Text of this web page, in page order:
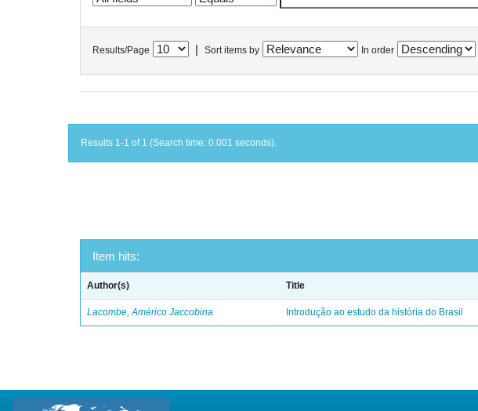
Results/Page Sort items by In order
Results 1-1 of 1 (Search time: 0.001 seconds).
Item hits:
Author(s) Title
Lacombe, Américo Jaccobina Introdução ao estudo da história do Brasil